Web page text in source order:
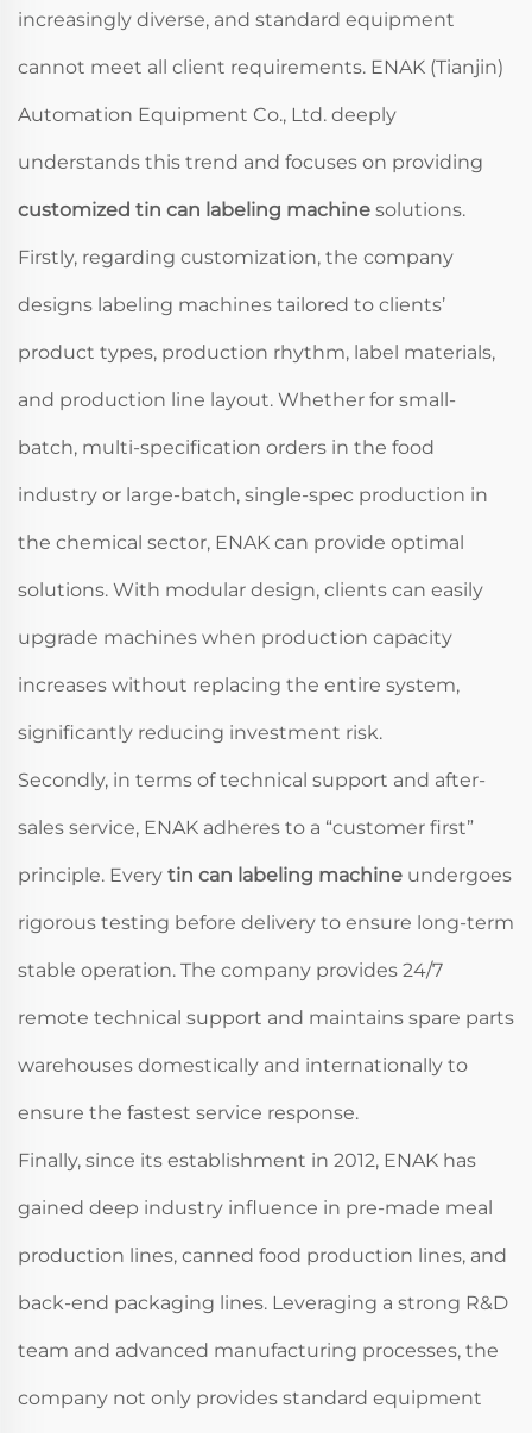
increasingly diverse, and standard equipment
cannot meet all client requirements. ENAK (Tianjin)
Automation Equipment Co., Ltd. deeply
understands this trend and focuses on providing
customized tin can labeling machine solutions.
Firstly, regarding customization, the company
designs labeling machines tailored to clients’
product types, production rhythm, label materials,
and production line layout. Whether for small-
batch, multi-specification orders in the food
industry or large-batch, single-spec production in
the chemical sector, ENAK can provide optimal
solutions. With modular design, clients can easily
upgrade machines when production capacity
increases without replacing the entire system,
significantly reducing investment risk.
Secondly, in terms of technical support and after-
sales service, ENAK adheres to a “customer first”
principle. Every tin can labeling machine undergoes
rigorous testing before delivery to ensure long-term
stable operation. The company provides 24/7
remote technical support and maintains spare parts
warehouses domestically and internationally to
ensure the fastest service response.
Finally, since its establishment in 2012, ENAK has
gained deep industry influence in pre-made meal
production lines, canned food production lines, and
back-end packaging lines. Leveraging a strong R&D
team and advanced manufacturing processes, the
company not only provides standard equipment